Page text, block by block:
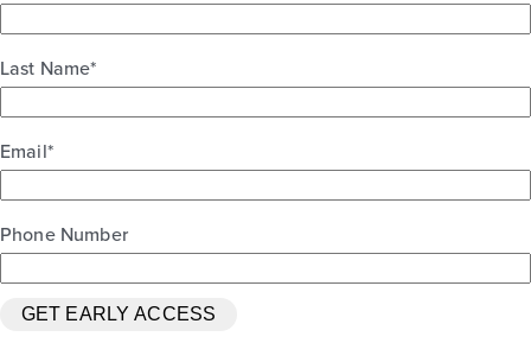
Last Name*
Email*
Phone Number